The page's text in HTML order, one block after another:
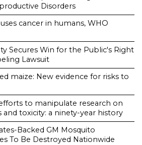
Disorders
cancer in humans, WHO
Secures Win for the Public's Right
Lawsuit
maize: New evidence for risks to
to manipulate research on
and toxicity: a ninety-year history
Backed GM Mosquito
To Be Destroyed Nationwide